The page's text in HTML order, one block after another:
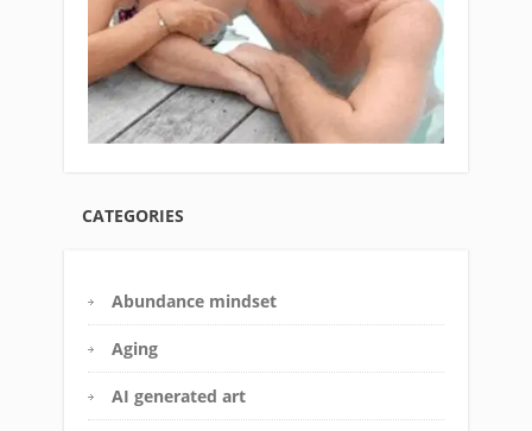
CATEGORIES
Abundance mindset
Aging
AI generated art